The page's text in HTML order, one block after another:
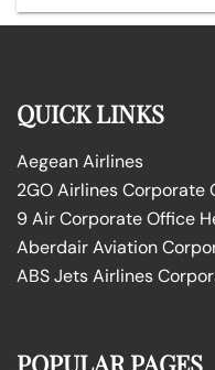
QUICK LINKS
Aegean Airlines
2GO Airlines Corporate
9 Air Corporate Office
Aberdair Aviation
ABS Jets Airlines
POPULAR PAGES